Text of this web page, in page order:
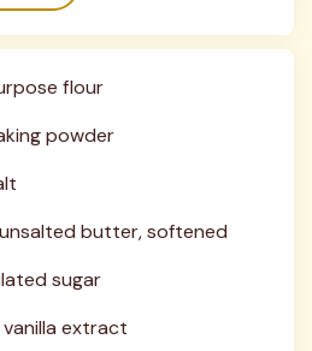
flour
powder
butter, softened
sugar
vanilla extract